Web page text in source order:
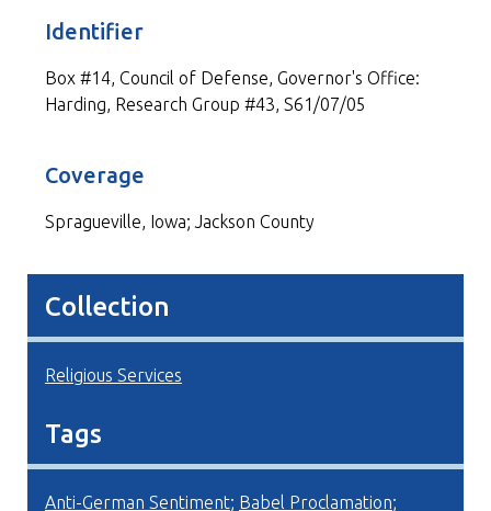
Identifier
Box #14, Council of Defense, Governor's Office:
Harding, Research Group #43, S61/07/05
Coverage
Spragueville, Iowa; Jackson County
Collection
Religious Services
Tags
Anti-German Sentiment; Babel Proclamation;